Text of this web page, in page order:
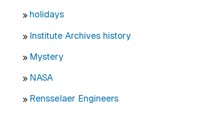
holidays
Institute Archives history
Mystery
NASA
Rensselaer Engineers